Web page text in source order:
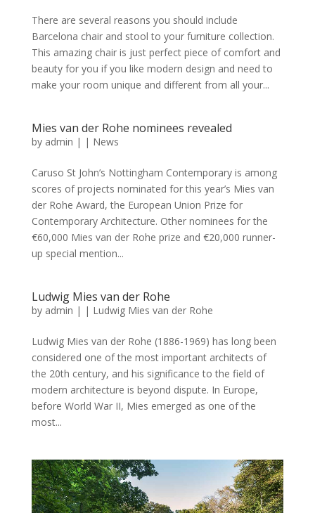
There are several reasons you should include
Barcelona chair and stool to your furniture collection.
This amazing chair is just perfect piece of comfort and
beauty for you if you like modern design and need to
make your room unique and different from all your...
Mies van der Rohe nominees revealed
by admin | | News
Caruso St John’s Nottingham Contemporary is among
scores of projects nominated for this year’s Mies van
der Rohe Award, the European Union Prize for
Contemporary Architecture. Other nominees for the
€60,000 Mies van der Rohe prize and €20,000 runner-
up special mention...
Ludwig Mies van der Rohe
by admin | | Ludwig Mies van der Rohe
Ludwig Mies van der Rohe (1886-1969) has long been
considered one of the most important architects of
the 20th century, and his significance to the field of
modern architecture is beyond dispute. In Europe,
before World War II, Mies emerged as one of the
most...